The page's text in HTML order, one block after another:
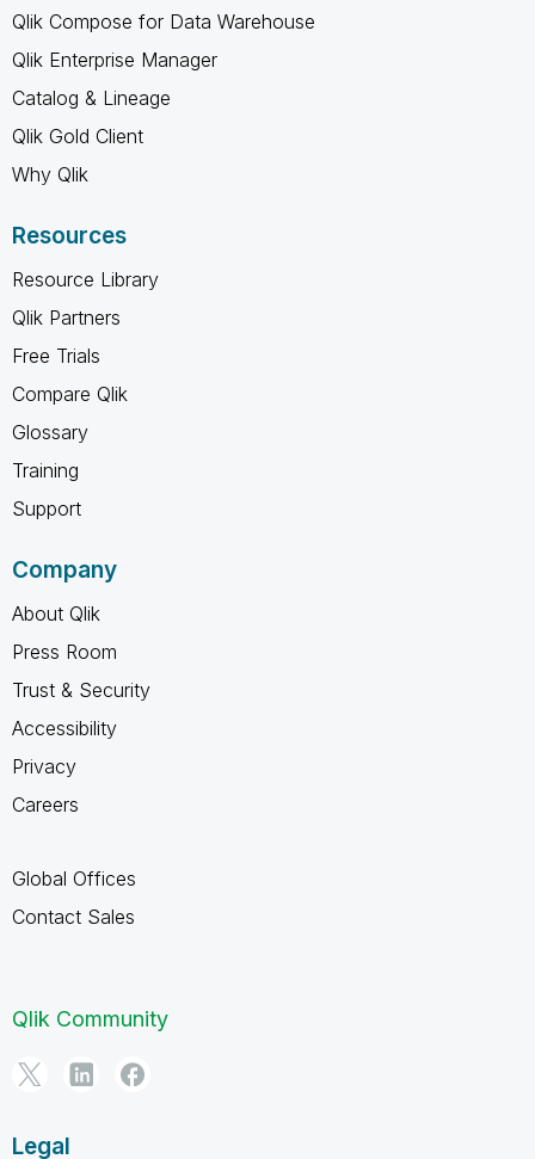
Qlik Compose for Data Warehouse
Qlik Enterprise Manager
Catalog & Lineage
Qlik Gold Client
Why Qlik
Resources
Resource Library
Qlik Partners
Free Trials
Compare Qlik
Glossary
Training
Support
Company
About Qlik
Press Room
Trust & Security
Accessibility
Privacy
Careers
Global Offices
Contact Sales
Qlik Community
Legal